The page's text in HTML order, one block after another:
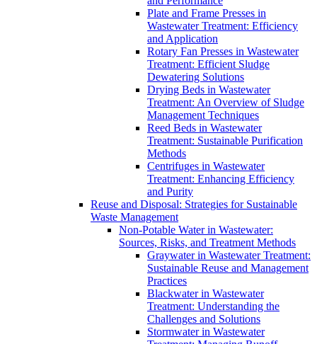
Plate and Frame Presses in
Wastewater Treatment: Efficiency
and Application
Rotary Fan Presses in Wastewater
Treatment: Efficient Sludge
Dewatering Solutions
Drying Beds in Wastewater
Treatment: An Overview of Sludge
Management Techniques
Reed Beds in Wastewater
Treatment: Sustainable Purification
Methods
Centrifuges in Wastewater
Treatment: Enhancing Efficiency
and Purity
Reuse and Disposal: Strategies for Sustainable
Waste Management
Non-Potable Water in Wastewater:
Sources, Risks, and Treatment Methods
Graywater in Wastewater Treatment:
Sustainable Reuse and Management
Practices
Blackwater in Wastewater
Treatment: Understanding the
Challenges and Solutions
Stormwater in Wastewater